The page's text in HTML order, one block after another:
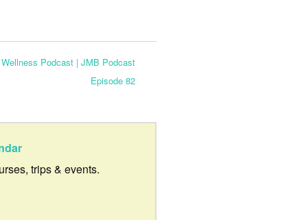
Podcast | JMB Podcast
Episode 82
trips & events.